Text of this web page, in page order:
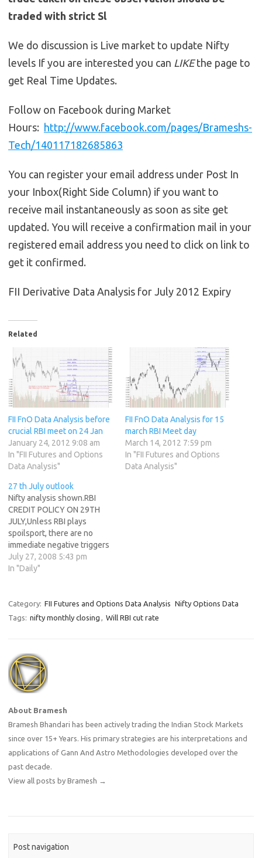
traded with strict Sl
We do discussion is Live market to update Nifty
levels If you are interested you can LIKEthe page to
get Real Time Updates.
Follow on Facebook during Market
Hours: http://www.facebook.com/pages/Brameshs-
Tech/140117182685863
You can register your email address under Post In
your Inbox(Right Side Column) if you want to
receive mail instantaneously as soon as site get
updated. You will receive a confirmation mail in your
registered email address you need to click on link to
get it confirmed.
FII Derivative Data Analysis for July 2012 Expiry
Related
FII FnO Data Analysis before
crucial RBI meet on 24 Jan
January 24, 2012 9:08 am
In "FII Futures and Options
Data Analysis"
FII FnO Data Analysis for 15
march RBI Meet day
March 14, 2012 7:59 pm
In "FII Futures and Options
Data Analysis"
27 th July outlook
Nifty analysis shown.RBI
CREDIT POLICY ON 29TH
JULY,Unless RBI plays
spoilsport, there are no
immediate negative triggers
for Indian share
markets.Some +
enjoyed rainfall in mumbai &
met dept also + about the
July 27, 2008 5:43 pm
In "Daily"
Category: FII Futures and Options Data Analysis Nifty Options Data
Tags: nifty monthly closing , Will RBI cut rate
About Bramesh
Bramesh Bhandari has been actively trading the Indian Stock Markets
since over 15+ Years. His primary strategies are his interpretations and
applications of Gann And Astro Methodologies developed over the
past decade.
View all posts by Bramesh →
Post navigation